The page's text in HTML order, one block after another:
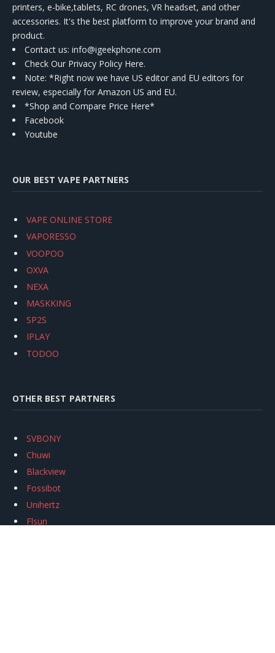
printers, e-bike,tablets, RC drones, VR headset, and other
accessories. It's the best platform to improve your brand and
product.
Contact us: info@igeekphone.com
Check Our Privacy Policy Here.
Note: *Right now we have US editor and EU editors for
review, especially for Amazon US and EU.
*Shop and Compare Price Here*
Facebook
Youtube
OUR BEST VAPE PARTNERS
VAPE ONLINE STORE
VAPORESSO
VOOPOO
OXVA
NEXA
MASKKING
SP2S
IPLAY
TODOO
OTHER BEST PARTNERS
SVBONY
Chuwi
Blackview
Fossibot
Unihertz
Flsun